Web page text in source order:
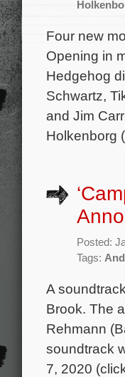
Four new
Opening in
Hedgehog
Schwartz,
and Jim
Holkenborg
Posted:
Tags:
A
Brook. The
Rehmann
soundtrack
7, 2020